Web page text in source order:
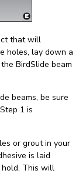
that will
holes, lay down a
BirdSlide beam
beams, be sure
1 is
or grout in your
is laid
hold. This will